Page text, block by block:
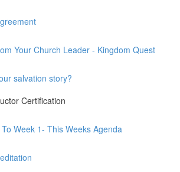
Your Church Leader - Kingdom Quest
salvation story?
Certification
Week 1- This Weeks Agenda